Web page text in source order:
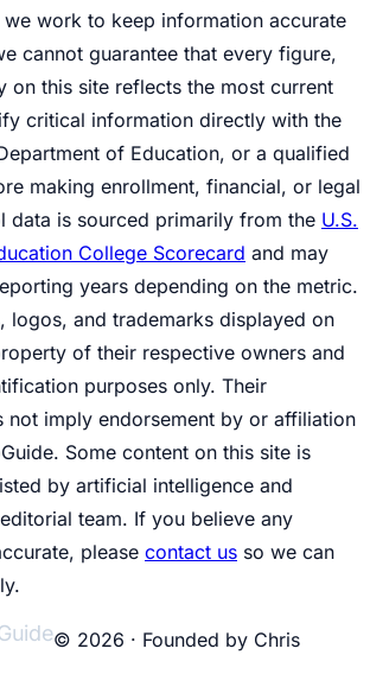
work to keep information accurate
cannot guarantee that every figure,
on this site reflects the most current
critical information directly with the
of Education, or a qualified
making enrollment, financial, or legal
data is sourced primarily from the U.S.
College Scorecard and may
years depending on the metric.
logos, and trademarks displayed on
of their respective owners and
purposes only. Their
not imply endorsement by or affiliation
Some content on this site is
by artificial intelligence and
team. If you believe any
please contact us so we can
© 2026 · Founded by Chris